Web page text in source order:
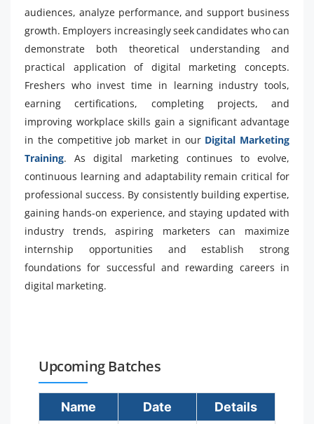
audiences, analyze performance, and support business
growth. Employers increasingly seek candidates who can
demonstrate both theoretical understanding and
practical application of digital marketing concepts.
Freshers who invest time in learning industry tools,
earning certifications, completing projects, and
improving workplace skills gain a significant advantage
in the competitive job market in our Digital Marketing
Training. As digital marketing continues to evolve,
continuous learning and adaptability remain critical for
professional success. By consistently building expertise,
gaining hands-on experience, and staying updated with
industry trends, aspiring marketers can maximize
internship opportunities and establish strong
foundations for successful and rewarding careers in
digital marketing.
Upcoming Batches
Name Date Details